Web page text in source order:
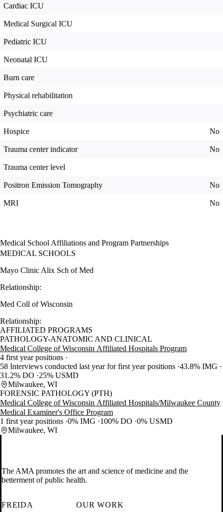
Cardiac ICU
Medical Surgical ICU
Pediatric ICU
Neonatal ICU
Burn care
Physical rehabilitation
Psychiatric care
Hospice No
Trauma center indicator No
Trauma center level
Positron Emission Tomography No
MRI No
Medical School Affiliations and Program Partnerships
MEDICAL SCHOOLS
Mayo Clinic Alix Sch of Med
Relationship:
Med Coll of Wisconsin
Relationship:
AFFILIATED PROGRAMS
PATHOLOGY-ANATOMIC AND CLINICAL
Medical College of Wisconsin Affiliated Hospitals Program
4 first year positions
58 Interviews conducted last year for first year positions 43.8% IMG
31.2% DO
25% USMD
Milwaukee, WI
FORENSIC PATHOLOGY (PTH)
Medical College of Wisconsin Affiliated Hospitals/Milwaukee County
Medical Examiner's Office Program
1 first year positions 0% IMG 100% DO 0% USMD
Milwaukee, WI
The AMA promotes the art and science of medicine and the
betterment of public health.
FREIDA
OUR WORK